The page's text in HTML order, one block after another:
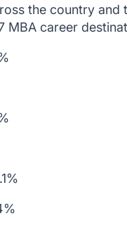
the country
MBA career